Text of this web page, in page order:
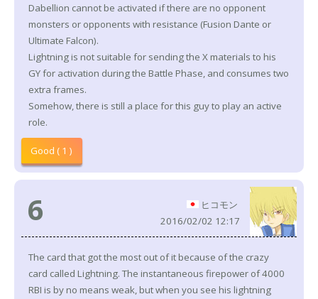
Dabellion cannot be activated if there are no opponent
monsters or opponents with resistance (Fusion Dante or
Ultimate Falcon).
Lightning is not suitable for sending the X materials to his
GY for activation during the Battle Phase, and consumes two
extra frames.
Somehow, there is still a place for this guy to play an active
role.
Good ( 1 )
6
ヒコモン
2016/02/02 12:17
The card that got the most out of it because of the crazy
card called Lightning. The instantaneous firepower of 4000
RBI is by no means weak, but when you see his lightning